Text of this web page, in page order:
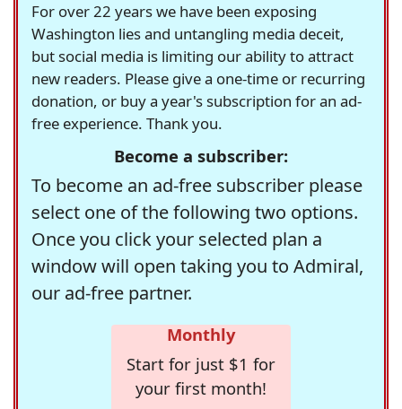
For over 22 years we have been exposing
Washington lies and untangling media deceit,
but social media is limiting our ability to attract
new readers. Please give a one-time or recurring
donation, or buy a year's subscription for an ad-
free experience. Thank you.
Become a subscriber:
To become an ad-free subscriber please
select one of the following two options.
Once you click your selected plan a
window will open taking you to Admiral,
our ad-free partner.
Monthly
Start for just $1 for
your first month!